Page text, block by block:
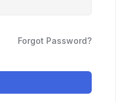
Forgot Password?